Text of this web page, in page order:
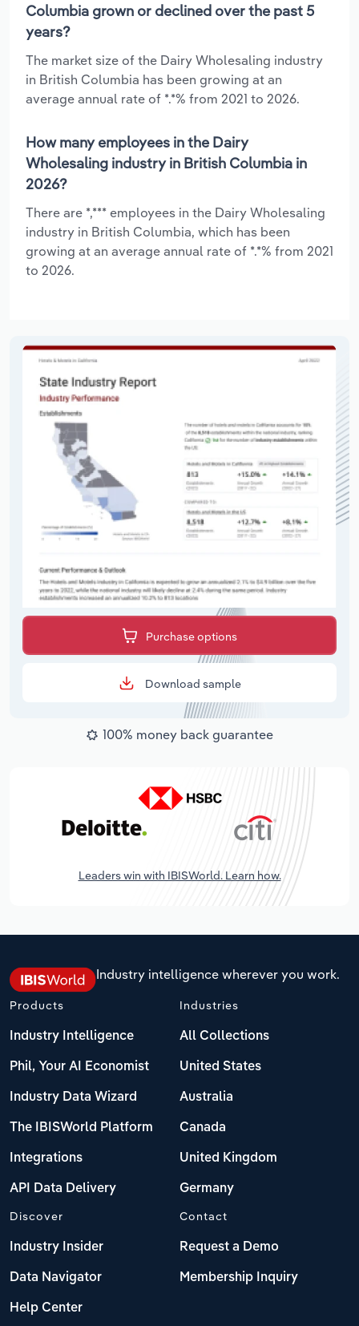
Columbia grown or declined over the past 5
years?
The market size of the Dairy Wholesaling industry
in British Columbia has been growing at an
average annual rate of *.*% from 2021 to 2026.
How many employees in the Dairy
Wholesaling industry in British Columbia in
2026?
There are *,*** employees in the Dairy Wholesaling
industry in British Columbia, which has been
growing at an average annual rate of *.*% from 2021
to 2026.
Purchase options
Download sample
100% money back guarantee
Leaders win with IBISWorld. Learn how.
Industry intelligence wherever you work.
Products
Industry Intelligence
Phil, Your AI Economist
Industry Data Wizard
The IBISWorld Platform
Integrations
API Data Delivery
Industries
All Collections
United States
Australia
Canada
United Kingdom
Germany
Discover
Industry Insider
Data Navigator
Help Center
Contact
Request a Demo
Membership Inquiry